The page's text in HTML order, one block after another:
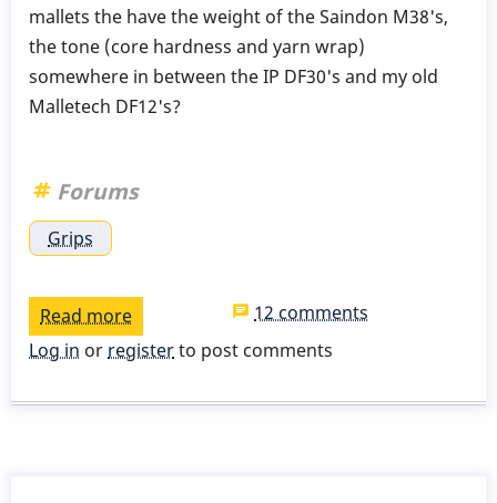
mallets the have the weight of the Saindon M38's,
the tone (core hardness and yarn wrap)
somewhere in between the IP DF30's and my old
Malletech DF12's?
Forums
Grips
Read more
Mallets
search
12 comments
Log in or registerto post comments